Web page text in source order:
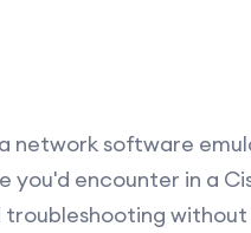
network software
you'd encounter in a